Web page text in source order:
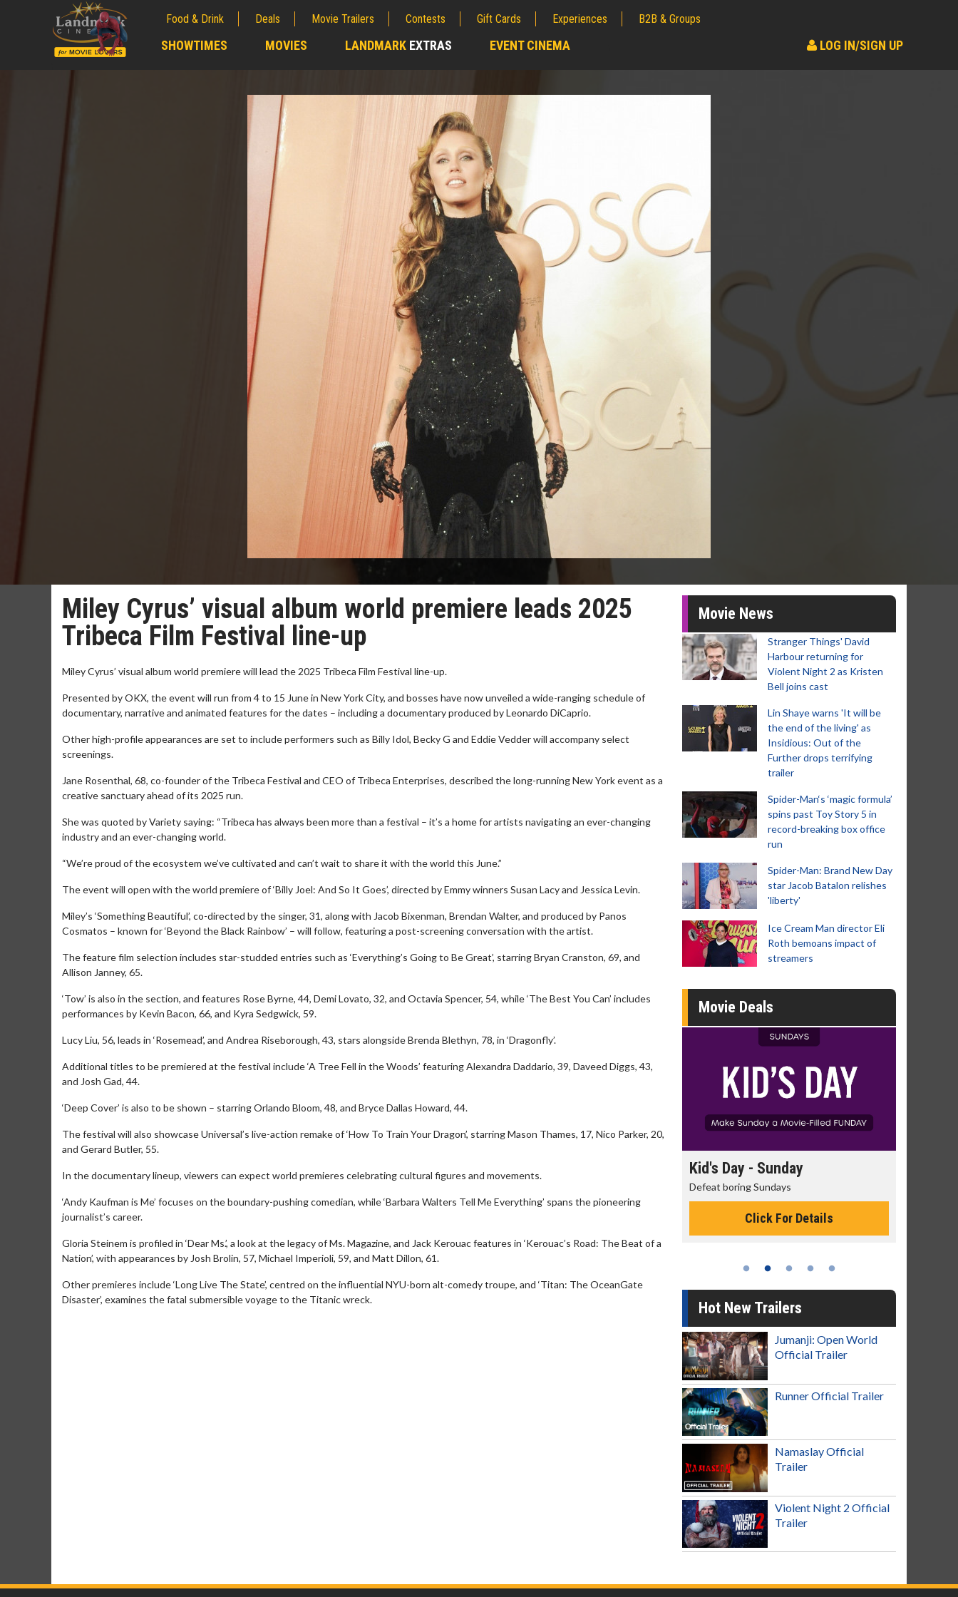
Food & Drink Deals Movie Trailers Contests Gift Cards Experiences B2B & Groups
SHOWTIMES MOVIES LANDMARK EXTRAS EVENT CINEMA LOG IN/SIGN UP
Miley Cyrus’ visual album world premiere leads 2025
Tribeca Film Festival line-up
Miley Cyrus’ visual album world premiere will lead the 2025 Tribeca Film Festival line-up.
Presented by OKX, the event will run from 4 to 15 June in New York City, and bosses have now unveiled a wide-ranging schedule of
documentary, narrative and animated features for the dates – including a documentary produced by Leonardo DiCaprio.
Other high-profile appearances are set to include performers such as Billy Idol, Becky G and Eddie Vedder will accompany select
screenings.
Jane Rosenthal, 68, co-founder of the Tribeca Festival and CEO of Tribeca Enterprises, described the long-running New York event as a
creative sanctuary ahead of its 2025 run.
She was quoted by Variety saying: “Tribeca has always been more than a festival – it’s a home for artists navigating an ever-changing
industry and an ever-changing world.
“We’re proud of the ecosystem we’ve cultivated and can’t wait to share it with the world this June.”
The event will open with the world premiere of ‘Billy Joel: And So It Goes’, directed by Emmy winners Susan Lacy and Jessica Levin.
Miley’s ‘Something Beautiful’, co-directed by the singer, 31, along with Jacob Bixenman, Brendan Walter, and produced by Panos
Cosmatos – known for ‘Beyond the Black Rainbow’ – will follow, featuring a post-screening conversation with the artist.
The feature film selection includes star-studded entries such as ‘Everything’s Going to Be Great’, starring Bryan Cranston, 69, and
Allison Janney, 65.
‘Tow’ is also in the section, and features Rose Byrne, 44, Demi Lovato, 32, and Octavia Spencer, 54, while ‘The Best You Can’ includes
performances by Kevin Bacon, 66, and Kyra Sedgwick, 59.
Lucy Liu, 56, leads in ‘Rosemead’, and Andrea Riseborough, 43, stars alongside Brenda Blethyn, 78, in ‘Dragonfly’.
Additional titles to be premiered at the festival include ‘A Tree Fell in the Woods’ featuring Alexandra Daddario, 39, Daveed Diggs, 43,
and Josh Gad, 44.
‘Deep Cover’ is also to be shown – starring Orlando Bloom, 48, and Bryce Dallas Howard, 44.
The festival will also showcase Universal’s live-action remake of ‘How To Train Your Dragon’, starring Mason Thames, 17, Nico Parker, 20,
and Gerard Butler, 55.
In the documentary lineup, viewers can expect world premieres celebrating cultural figures and movements.
‘Andy Kaufman is Me’ focuses on the boundary-pushing comedian, while ‘Barbara Walters Tell Me Everything’ spans the pioneering
journalist’s career.
Gloria Steinem is profiled in ‘Dear Ms.’, a look at the legacy of Ms. Magazine, and Jack Kerouac features in ‘Kerouac’s Road: The Beat of a
Nation’, with appearances by Josh Brolin, 57, Michael Imperioli, 59, and Matt Dillon, 61.
Other premieres include ‘Long Live The State’, centred on the influential NYU-born alt-comedy troupe, and ‘Titan: The OceanGate
Disaster’, examines the fatal submersible voyage to the Titanic wreck.
Movie News
Stranger Things' David
Harbour returning for
Violent Night 2 as Kristen
Bell joins cast
Lin Shaye warns 'It will be
the end of the living' as
Insidious: Out of the
Further drops terrifying
trailer
Spider-Man‘s ‘magic formula’
spins past Toy Story 5 in
record-breaking box office
run
Spider-Man: Brand New Day
star Jacob Batalon relishes
'liberty'
Ice Cream Man director Eli
Roth bemoans impact of
streamers
Movie Deals
Movie Merch Movie Twosome - Wednesday
Twosomes!
Kid's Day - Sunday
Defeat boring Sundays
Click For Details
Hot New Trailers
Jumanji: Open World
Official Trailer
Runner Official Trailer
Namaslay Official
Trailer
Violent Night 2 Official
Trailer